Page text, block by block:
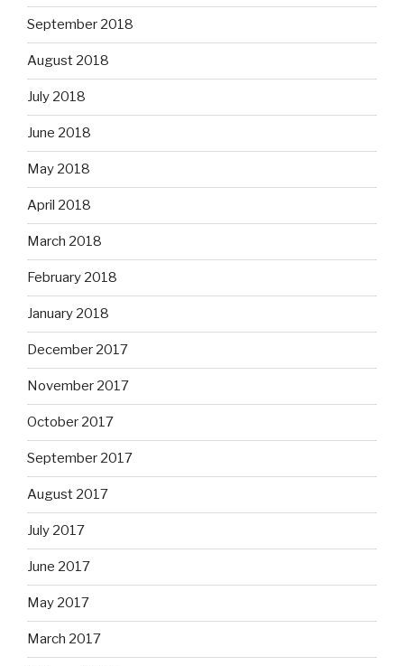
September 2018
August 2018
July 2018
June 2018
May 2018
April 2018
March 2018
February 2018
January 2018
December 2017
November 2017
October 2017
September 2017
August 2017
July 2017
June 2017
May 2017
March 2017